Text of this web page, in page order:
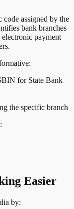
code assigned by the
bank branches
payment
for State Bank
the specific branch
Easier
by: